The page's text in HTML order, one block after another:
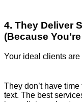
4. They Deliver
(Because
Your ideal clients
They don’t have
text. The best